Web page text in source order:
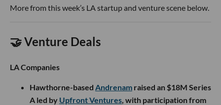
More from this week’s LA startup and venture scene below.
🤝 Venture Deals
LA Companies
Hawthorne-based Andrenam raised an $18M Series
A led by Upfront Ventures, with participation from